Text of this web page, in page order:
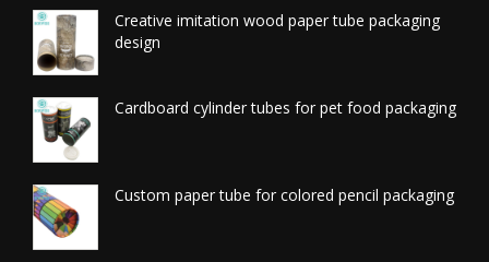
Creative imitation wood paper tube packaging
design
Cardboard cylinder tubes for pet food packaging
Custom paper tube for colored pencil packaging